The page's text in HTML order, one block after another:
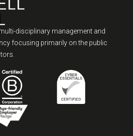
disciplinary management and
focusing primarily on the public